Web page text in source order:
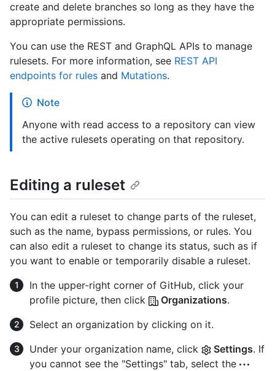
create and delete branches so long as they have the
appropriate permissions.
You can use the REST and GraphQL APIs to manage
rulesets. For more information, see REST API
endpoints for rules and Mutations.
Note
Anyone with read access to a repository can view
the active rulesets operating on that repository.
Editing a ruleset
You can edit a ruleset to change parts of the ruleset,
such as the name, bypass permissions, or rules. You
can also edit a ruleset to change its status, such as if
you want to enable or temporarily disable a ruleset.
In the upper-right corner of GitHub, click your
profile picture, then click
Organizations.
Select an organization by clicking on it.
Under your organization name, click
Settings. If
you cannot see the "Settings" tab, select the